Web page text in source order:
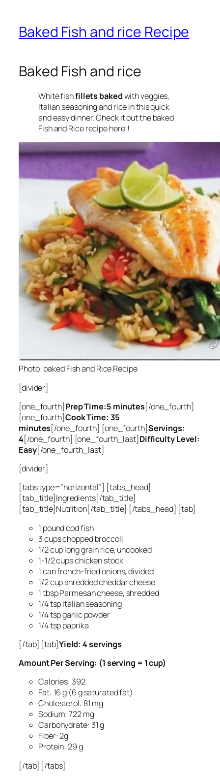
Baked Fish and rice Recipe
Baked Fish and rice
White fishfillets bakedwith veggies,
Italian seasoning and rice in this quick
and easy dinner. Check it out the baked
Fish and Rice recipe here!!
Photo: baked Fish and Rice Recipe
[divider]
[one_fourth]Prep Time:5 minutes[/one_fourth]
[one_fourth]Cook Time: 35
minutes[/one_fourth] [one_fourth]Servings:
4[/one_fourth] [one_fourth_last]Difficulty Level:
Easy[/one_fourth_last]
[divider]
[tabs type=”horizontal”] [tabs_head]
[tab_title]Ingredients[/tab_title]
[tab_title]Nutrition[/tab_title] [/tabs_head] [tab]
1 pound cod fish
3 cups chopped broccoli
1/2 cup long grain rice, uncooked
1-1/2 cups chicken stock
1 can french-fried onions, divided
1/2 cup shredded cheddar cheese
1 tbsp Parmesan cheese, shredded
1/4 tsp Italian seasoning
1/4 tsp garlic powder
1/4 tsp paprika
[/tab] [tab]Yield: 4 servings
Amount Per Serving: (1 serving = 1 cup)
Calories: 392
Fat: 16 g (6 g saturated fat)
Cholesterol: 81 mg
Sodium: 722 mg
Carbohydrate: 31 g
Fiber: 2g
Protein: 29 g
[/tab] [/tabs]